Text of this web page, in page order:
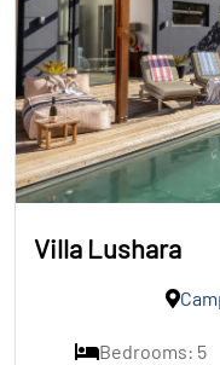
Villa Lushara
Bedrooms: 5